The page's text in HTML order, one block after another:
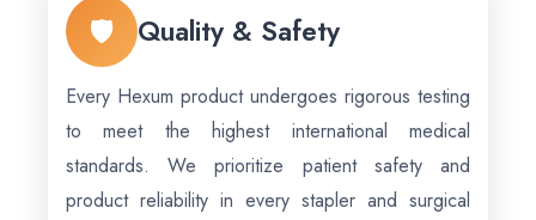
🛡️ Quality & Safety
Every Hexum product undergoes rigorous testing
to meet the highest international medical
standards. We prioritize patient safety and
product reliability in every stapler and surgical